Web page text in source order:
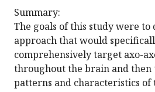
Summary:
The goals of this study were to
approach that would
comprehensively target axo-
throughout the brain and then
patterns and characteristics of